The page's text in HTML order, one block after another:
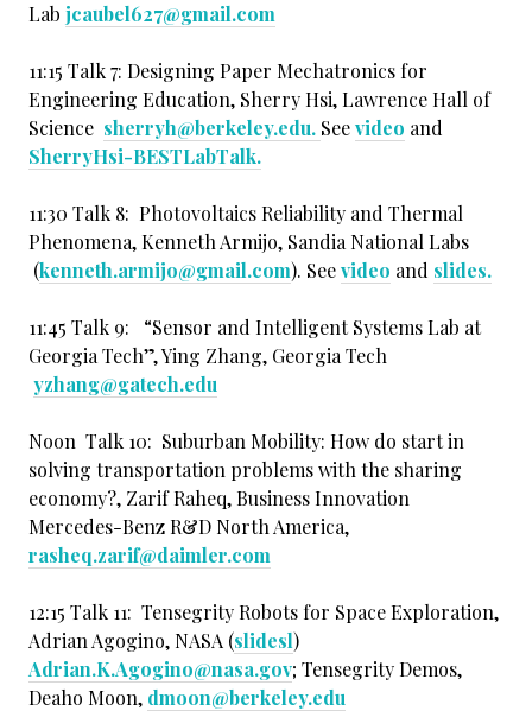
Lab jcaubel627@gmail.com
11:15 Talk 7: Designing Paper Mechatronics for
Engineering Education, Sherry Hsi, Lawrence Hall of
Science sherryh@berkeley.edu. Seevideo and
SherryHsi-BESTLabTalk.
11:30 Talk 8: Photovoltaics Reliability and Thermal
Phenomena, Kenneth Armijo, Sandia National Labs
(kenneth.armijo@gmail.com). Seevideo and slides.
11:45 Talk 9: “Sensor and Intelligent Systems Lab at
Georgia Tech”, Ying Zhang, Georgia Tech
yzhang@gatech.edu
Noon Talk 10: Suburban Mobility: How do start in
solving transportation problems with the sharing
economy?, Zarif Raheq, Business Innovation
Mercedes-Benz R&D North America,
rasheq.zarif@daimler.com
12:15 Talk 11: Tensegrity Robots for Space Exploration,
Adrian Agogino, NASA (slidesl)
Adrian.K.Agogino@nasa.gov; Tensegrity Demos,
Deaho Moon, dmoon@berkeley.edu